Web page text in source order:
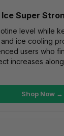
Super
level while
ice cooling
users who
increases
Shop Now →